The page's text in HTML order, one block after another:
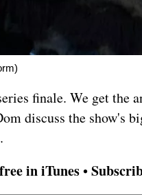
finale. We get the
discuss the show's
in iTunes•